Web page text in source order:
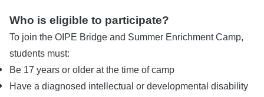
Who is eligible to participate?
To join the OIPE Bridge and Summer Enrichment Camp,
students must:
Be 17 years or older at the time of camp
Have a diagnosed intellectual or developmental disability